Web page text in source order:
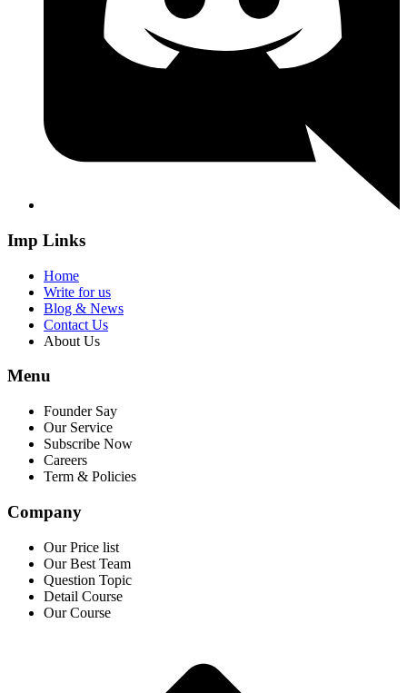
Imp Links
Home
Write for us
Blog & News
Contact Us
About Us
Menu
Founder Say
Our Service
Subscribe Now
Careers
Term & Policies
Company
Our Price list
Our Best Team
Question Topic
Detail Course
Our Course